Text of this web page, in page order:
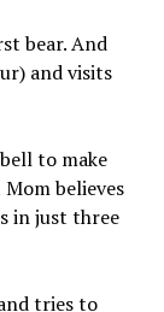
bear. And
and visits
to make
believes
in just three
tries to